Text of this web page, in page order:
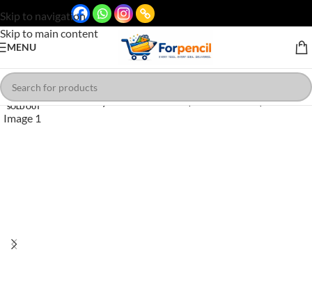
Skip to navigation
Skip to main content
MENU
SOLD OUT